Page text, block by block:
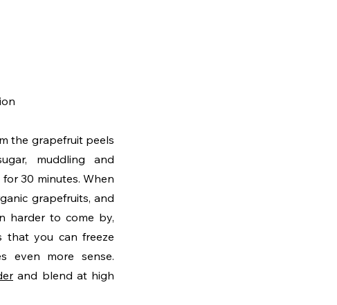
the grapefruit peels
muddling and
30 minutes. When
grapefruits, and
harder to come by,
that you can freeze
even more sense.
and blend at high